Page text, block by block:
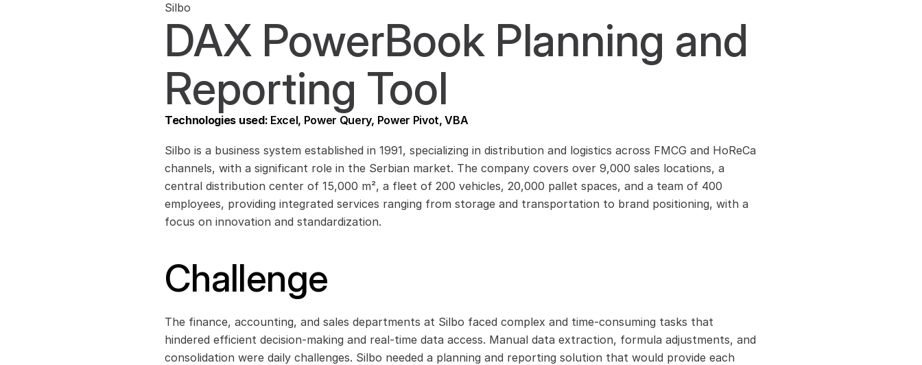
Silbo
DAX PowerBook Planning and
Reporting Tool
Technologies used: Excel, Power Query, Power Pivot, VBA
Silbo is a business system established in 1991, specializing in distribution and logistics across FMCG and HoReCa
channels, with a significant role in the Serbian market. The company covers over 9,000 sales locations, a
central distribution center of 15,000 m², a fleet of 200 vehicles, 20,000 pallet spaces, and a team of 400
employees, providing integrated services ranging from storage and transportation to brand positioning, with a
focus on innovation and standardization.
Challenge
The finance, accounting, and sales departments at Silbo faced complex and time-consuming tasks that
hindered efficient decision-making and real-time data access. Manual data extraction, formula adjustments, and
consolidation were daily challenges. Silbo needed a planning and reporting solution that would provide each